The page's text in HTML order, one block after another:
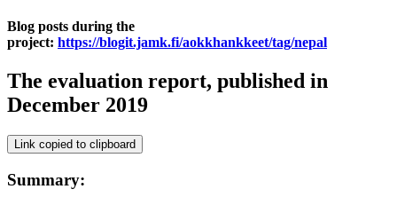
Blog posts during the
project: https://blogit.jamk.fi/aokkhankkeet/tag/nepal
The evaluation report, published in
December 2019
Link copied to clipboard
Summary: